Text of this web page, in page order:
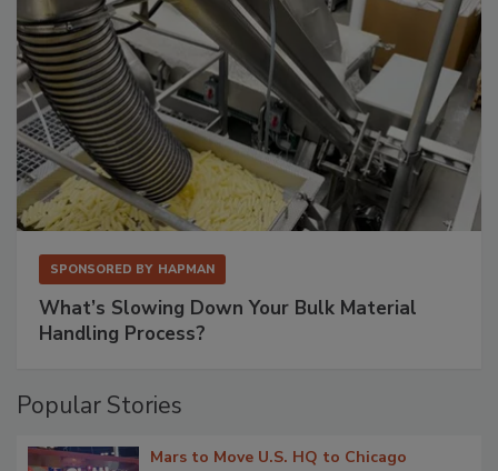
SPONSORED BY HAPMAN
What’s Slowing Down Your Bulk Material
Handling Process?
Popular Stories
Mars to Move U.S. HQ to Chicago